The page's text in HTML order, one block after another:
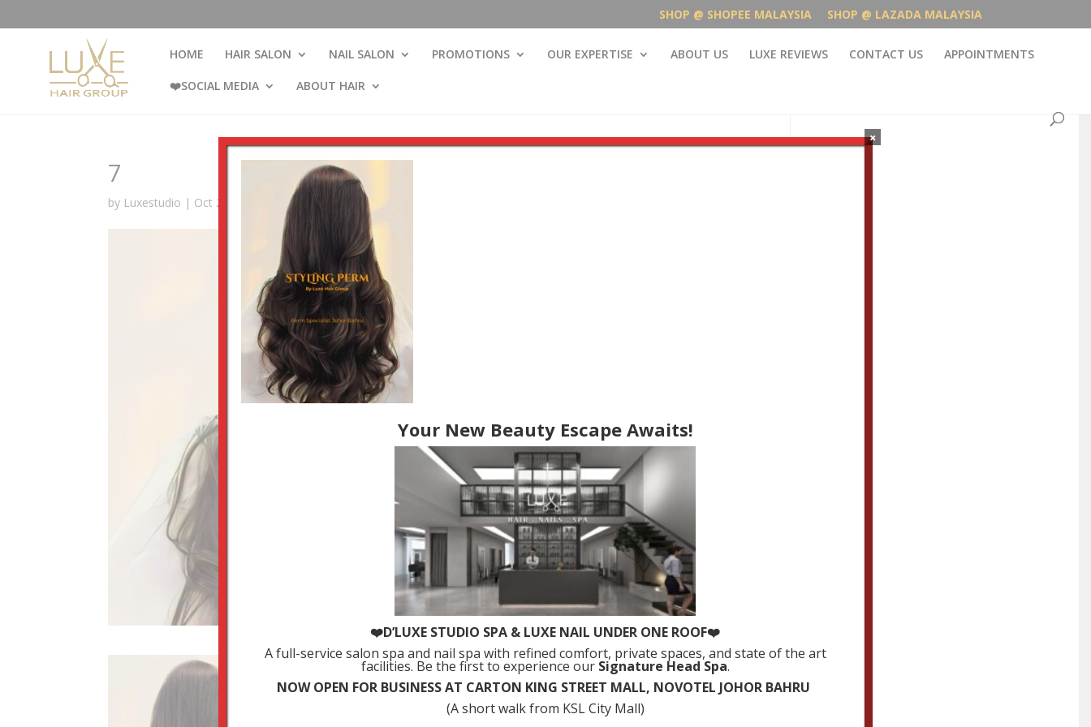
SHOP @ SHOPEE MALAYSIA SHOP @ LAZADA MALAYSIA
HOME HAIR SALON NAIL SALON PROMOTIONS OUR EXPERTISE ABOUT US LUXE REVIEWS CONTACT US APPOINTMENTS
❤️SOCIAL MEDIA ABOUT HAIR
7
by Luxestudio | Oct 29, 2024
Your New Beauty Escape Awaits!
❤️D’LUXE STUDIO SPA & LUXE NAIL UNDER ONE ROOF❤️
A full-service salon spa and nail spa with refined comfort, private spaces, and state of the art
facilities. Be the first to experience our Signature Head Spa.
NOW OPEN FOR BUSINESS AT CARTON KING STREET MALL, NOVOTEL JOHOR BAHRU
(A short walk from KSL City Mall)
×